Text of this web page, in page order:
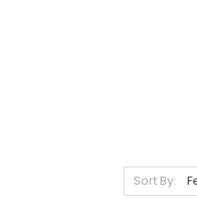
Sort By: